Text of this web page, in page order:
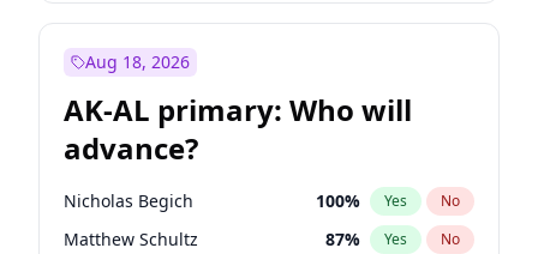
Aug 18, 2026
AK-AL primary: Who will
advance?
Nicholas Begich 100% Yes No
Matthew Schultz 87% Yes No